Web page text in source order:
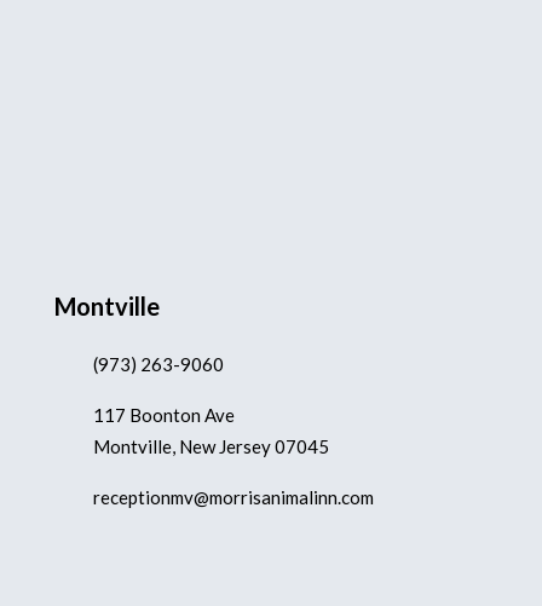
Montville
(973) 263-9060
117 Boonton Ave
Montville, New Jersey 07045
receptionmv@morrisanimalinn.com